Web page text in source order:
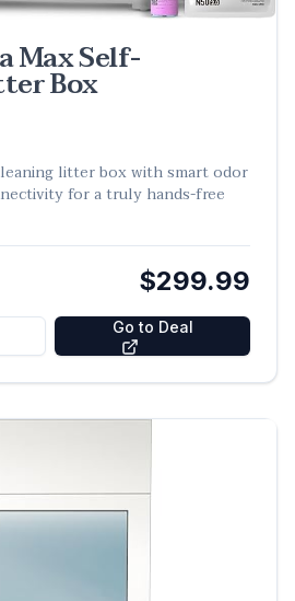
Max Self-
Box
litter box with smart odor
for a truly hands-free
$299.99
Go to Deal